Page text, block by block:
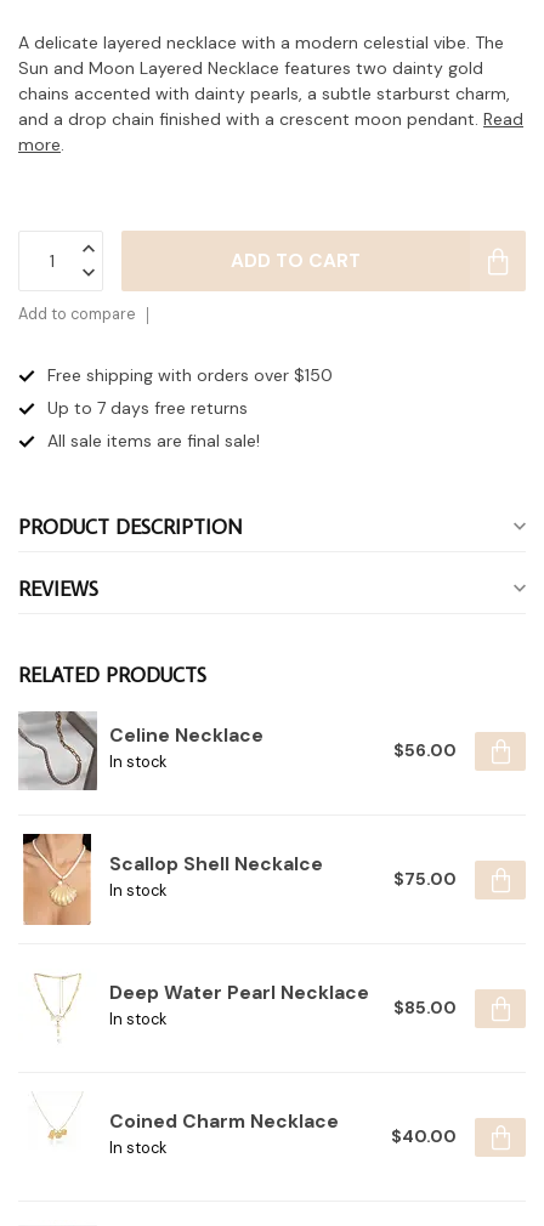
A delicate layered necklace with a modern celestial vibe. The
Sun and Moon Layered Necklace features two dainty gold
chains accented with dainty pearls, a subtle starburst charm,
and a drop chain finished with a crescent moon pendant. Read
more.
ADD TO CART
Add to compare
Free shipping with orders over $150
Up to 7 days free returns
All sale items are final sale!
PRODUCT DESCRIPTION
REVIEWS
RELATED PRODUCTS
Celine Necklace
In stock
$56.00
Scallop Shell Neckalce
In stock
$75.00
Deep Water Pearl Necklace
In stock
$85.00
Coined Charm Necklace
In stock
$40.00